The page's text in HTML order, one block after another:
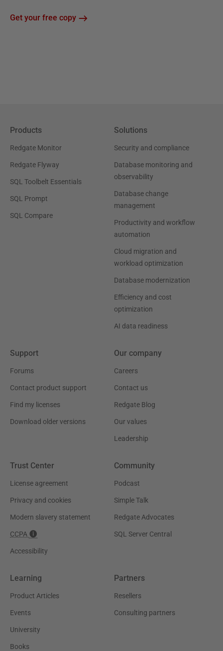
Get your free copy
Products
Redgate Monitor
Redgate Flyway
SQL Toolbelt Essentials
SQL Prompt
SQL Compare
Solutions
Security and compliance
Database monitoring and
observability
Database change
management
Productivity and workflow
automation
Cloud migration and
workload optimization
Database modernization
Efficiency and cost
optimization
AI data readiness
Support
Forums
Contact product support
Find my licenses
Download older versions
Our company
Careers
Contact us
Redgate Blog
Our values
Leadership
Trust Center
License agreement
Privacy and cookies
Modern slavery statement
CCPA
Accessibility
Community
Podcast
Simple Talk
Redgate Advocates
SQL Server Central
Learning
Product Articles
Events
University
Books
Partners
Resellers
Consulting partners